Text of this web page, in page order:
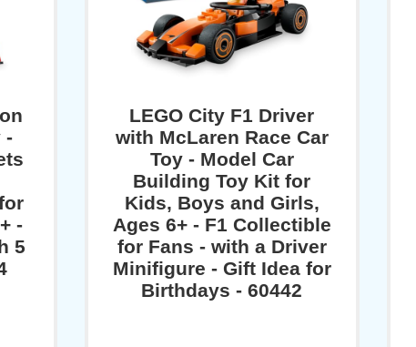
-
-
5
LEGO City F1 Driver
with McLaren Race Car
Toy - Model Car
Building Toy Kit for
Kids, Boys and Girls,
Ages 6+ - F1 Collectible
for Fans - with a Driver
Minifigure - Gift Idea for
Birthdays - 60442